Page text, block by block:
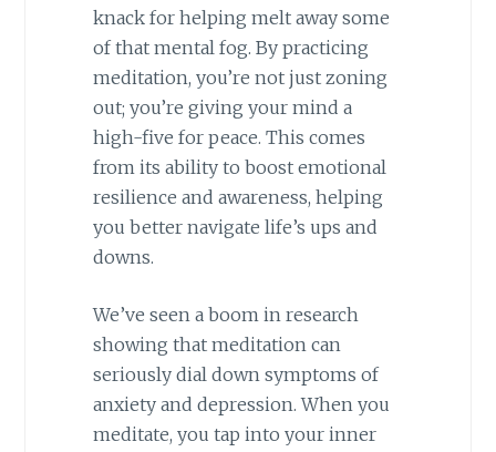
knack for helping melt away some
of that mental fog. By practicing
meditation, you’re not just zoning
out; you’re giving your mind a
high-five for peace. This comes
from its ability to boost emotional
resilience and awareness, helping
you better navigate life’s ups and
downs.
We’ve seen a boom in research
showing that meditation can
seriously dial down symptoms of
anxiety and depression. When you
meditate, you tap into your inner